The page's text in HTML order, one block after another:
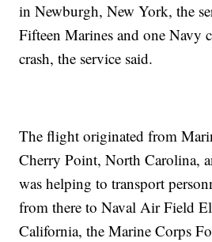
in Newburgh, New York, the
Fifteen Marines and one Navy
crash, the service said.
The flight originated from
Cherry Point, North Carolina,
was helping to transport
from there to Naval Air Field
California, the Marine Corps